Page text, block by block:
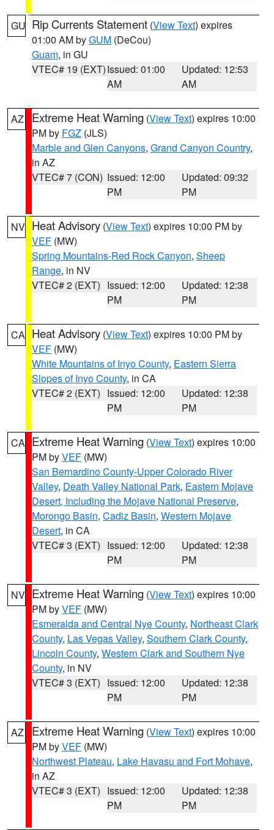
GU Rip Currents Statement (View Text) expires
01:00 AM byGUM (DeCou)
Guam, in GU
VTEC# 19 (EXT)Issued: 01:00
AM
Updated: 12:53
AM
AZ Extreme Heat Warning (View Text) expires 10:00
PM by FGZ (JLS)
Marble and Glen Canyons, Grand Canyon Country,
in AZ
VTEC# 7 (CON) Issued: 12:00
PM
Updated: 09:32
PM
NV Heat Advisory (View Text) expires 10:00 PM by
VEF (MW)
Spring Mountains-Red Rock Canyon, Sheep
Range, in NV
VTEC# 2 (EXT) Issued: 12:00
PM
Updated: 12:38
PM
CA Heat Advisory (View Text) expires 10:00 PM by
VEF (MW)
White Mountains of Inyo County, Eastern Sierra
Slopes of Inyo County, in CA
VTEC# 2 (EXT) Issued: 12:00
PM
Updated: 12:38
PM
CA Extreme Heat Warning (View Text) expires 10:00
PM byVEF (MW)
San Bernardino County-Upper Colorado River
Valley, Death Valley National Park, Eastern Mojave
Desert, Including the Mojave National Preserve,
Morongo Basin, Cadiz Basin, Western Mojave
Desert, in CA
VTEC# 3 (EXT) Issued: 12:00
PM
Updated: 12:38
PM
NV Extreme Heat Warning (View Text) expires 10:00
PM byVEF (MW)
Esmeralda and Central Nye County, Northeast Clark
County, Las Vegas Valley, Southern Clark County,
Lincoln County, Western Clark and Southern Nye
County, in NV
VTEC# 3 (EXT) Issued: 12:00
PM
Updated: 12:38
PM
AZ Extreme Heat Warning (View Text) expires 10:00
PM byVEF (MW)
Northwest Plateau, Lake Havasu and Fort Mohave,
in AZ
VTEC# 3 (EXT) Issued: 12:00
PM
Updated: 12:38
PM